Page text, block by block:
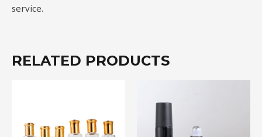
service.
RELATED PRODUCTS